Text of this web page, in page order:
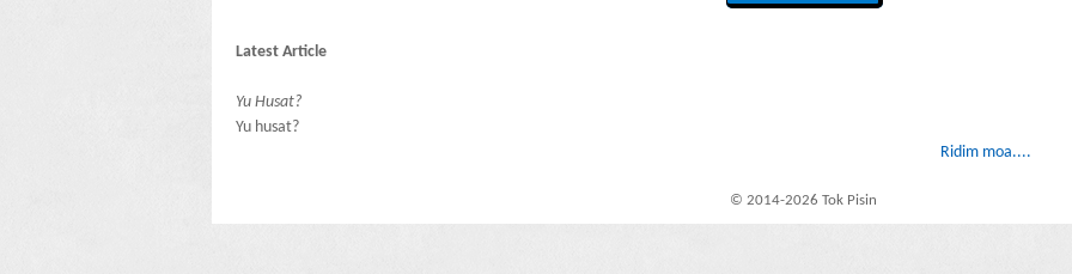
Latest Article
Yu Husat?
Yu husat?
Ridim moa....
© 2014-2026 Tok Pisin